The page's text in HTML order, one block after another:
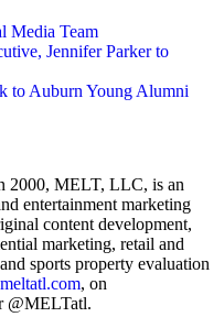
Media Team
Jennifer Parker to
to Auburn Young Alumni
2000, MELT, LLC, is an
entertainment marketing
content development,
marketing, retail and
sports property evaluation
, on
@MELTatl.